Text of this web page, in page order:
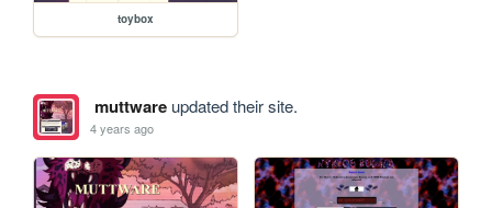
toybox
muttwareupdated their site.
4 years ago